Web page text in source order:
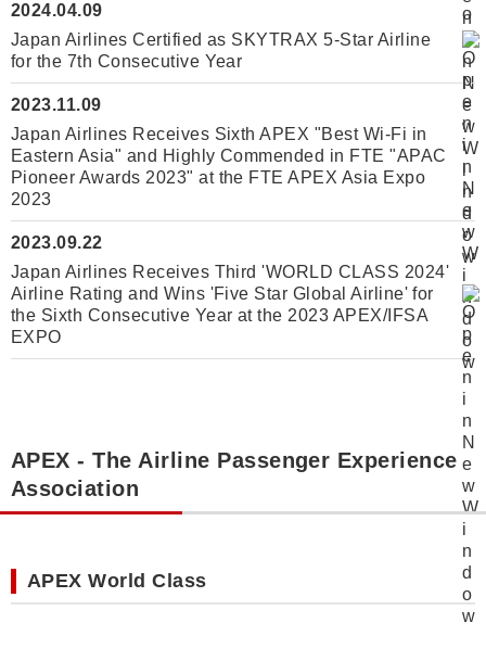
2024.04.09
Japan Airlines Certified as SKYTRAX 5-Star Airline
for the 7th Consecutive Year
2023.11.09
Japan Airlines Receives Sixth APEX "Best Wi-Fi in
Eastern Asia" and Highly Commended in FTE "APAC
Pioneer Awards 2023" at the FTE APEX Asia Expo
2023
2023.09.22
Japan Airlines Receives Third 'WORLD CLASS 2024'
Airline Rating and Wins 'Five Star Global Airline' for
the Sixth Consecutive Year at the 2023 APEX/IFSA
EXPO
APEX - The Airline Passenger Experience
Association
APEX World Class